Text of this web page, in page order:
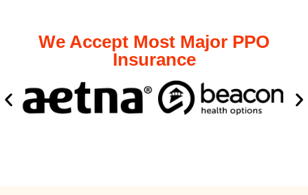
We Accept Most Major PPO
Insurance